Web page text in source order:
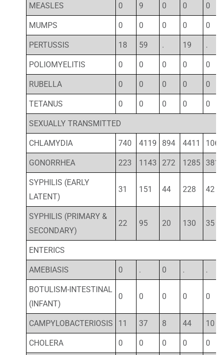
MEASLES 0 9 0 0 0
MUMPS 0 0 0 0 0
PERTUSSIS 18 59 . 19 .
POLIOMYELITIS 0 0 0 0 0
RUBELLA 0 0 0 0 0
TETANUS 0 0 0 0 0
SEXUALLY TRANSMITTED
CHLAMYDIA 740 4119 894 4411
GONORRHEA 223 1143 272 1285 381
SYPHILIS (EARLY
LATENT)
31 151 44 228 42
SYPHILIS (PRIMARY &
SECONDARY)
22 95 20 130 35
ENTERICS
AMEBIASIS 0 . 0 . .
BOTULISM-INTESTINAL
(INFANT)
0 0 0 0 0
CAMPYLOBACTERIOSIS 11 37 8 44 10
CHOLERA 0 0 0 0 0